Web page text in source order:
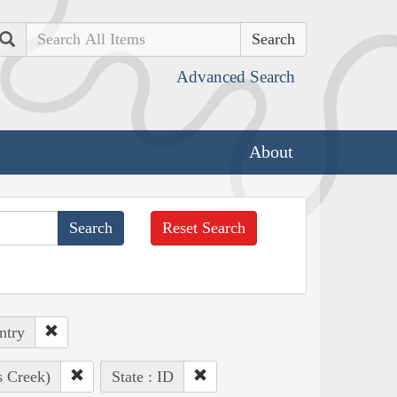
Search
Advanced Search
About
Reset Search
Creek) State : ID